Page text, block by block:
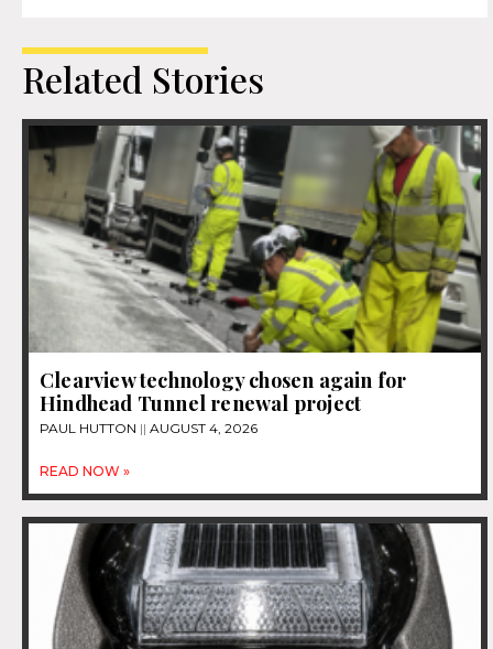
Related Stories
Clearview technology chosen again for
Hindhead Tunnel renewal project
PAUL HUTTON AUGUST 4, 2026
READ NOW »